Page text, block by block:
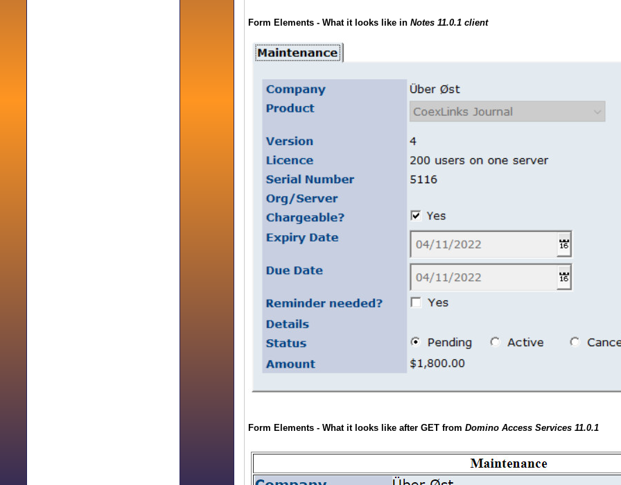
Form Elements - What it looks like in Notes 11.0.1 client
Form Elements - What it looks like after GET from Domino Access Services 11.0.1